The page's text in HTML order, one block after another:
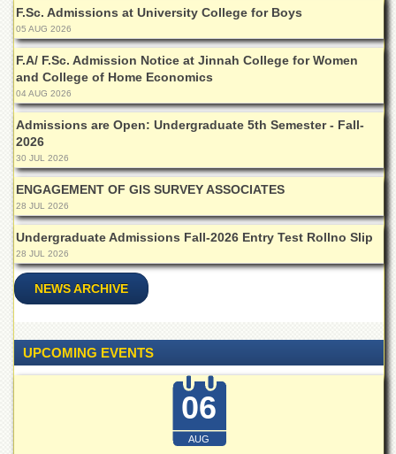
Chemistry
Pakistan
Study
Centre
Shaykh
Zayed
Islamic
Centre
Research
Journals
Research
Labs
Centralized
Laboratory
Research
Laboratory
F.Sc. Admissions at University College for Boys
05 AUG 2026
F.A/ F.Sc. Admission Notice at Jinnah College for Women
and College of Home Economics
04 AUG 2026
Admissions are Open: Undergraduate 5th Semester - Fall-
2026
30 JUL 2026
ENGAGEMENT OF GIS SURVEY ASSOCIATES
28 JUL 2026
Undergraduate Admissions Fall-2026 Entry Test Rollno Slip
28 JUL 2026
NEWS ARCHIVE
UPCOMING EVENTS
06
AUG